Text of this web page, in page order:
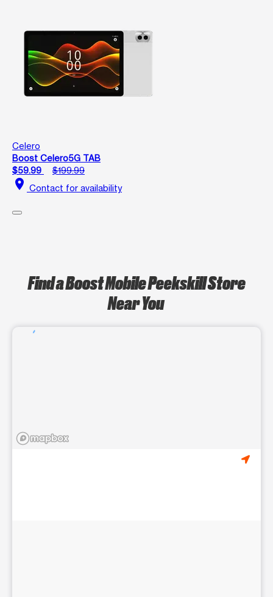
Celero
Boost Celero5G TAB
$59.99
$199.99
location_on Contact for availability
Find a Boost Mobile Peekskill Store
Near You